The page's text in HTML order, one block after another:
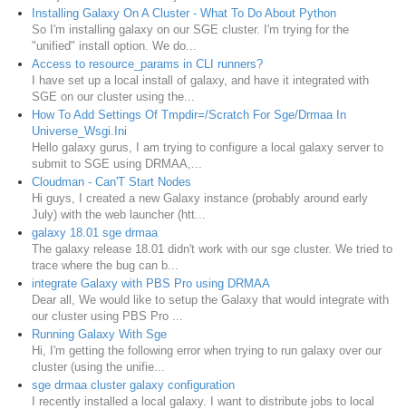
Installing Galaxy On A Cluster - What To Do About Python
So I'm installing galaxy on our SGE cluster. I'm trying for the
"unified" install option. We do...
Access to resource_params in CLI runners?
I have set up a local install of galaxy, and have it integrated with
SGE on our cluster using the...
How To Add Settings Of Tmpdir=/Scratch For Sge/Drmaa In
Universe_Wsgi.Ini
Hello galaxy gurus, I am trying to configure a local galaxy server to
submit to SGE using DRMAA,...
Cloudman - Can'T Start Nodes
Hi guys, I created a new Galaxy instance (probably around early
July) with the web launcher (htt...
galaxy 18.01 sge drmaa
The galaxy release 18.01 didn't work with our sge cluster. We tried to
trace where the bug can b...
integrate Galaxy with PBS Pro using DRMAA
Dear all, We would like to setup the Galaxy that would integrate with
our cluster using PBS Pro ...
Running Galaxy With Sge
Hi, I'm getting the following error when trying to run galaxy over our
cluster (using the unifie...
sge drmaa cluster galaxy configuration
I recently installed a local galaxy. I want to distribute jobs to local